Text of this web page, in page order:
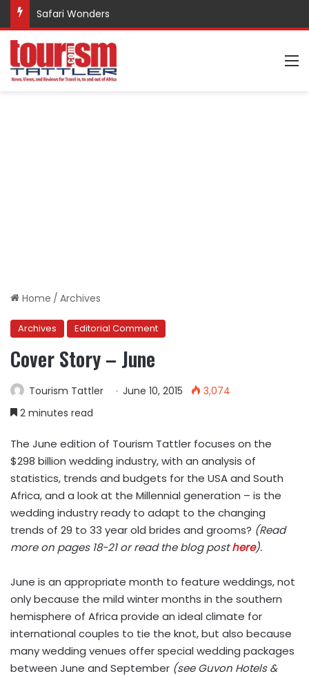
Safari Wonders
Home / Archives
Archives Editorial Comment
Cover Story – June
Tourism Tattler June 10, 2015
3,074
2 minutes read
The June edition of Tourism Tattler focuses on the
$298 billion wedding industry, with an analysis of
statistics, trends and budgets for the USA and South
Africa, and a look at the Millennial generation – is the
wedding industry ready to adapt to the changing
trends of 29 to 33 year old brides and grooms? (Read
more on pages 18-21 or read the blog posthere).
June is an appropriate month to feature weddings, not
only because the mild winter months in the southern
hemisphere of Africa provide an ideal climate for
international couples to tie the knot, but also because
many wedding venues offer special wedding packages
between June and September (see Guvon Hotels &